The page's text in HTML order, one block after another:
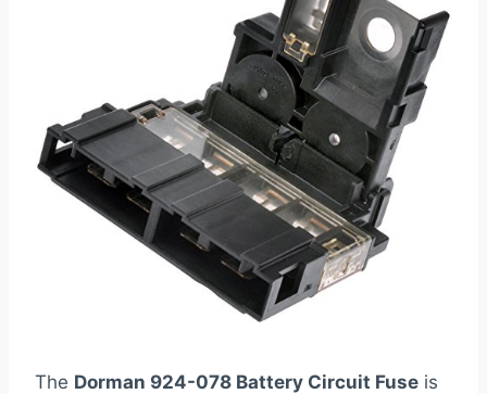
The Dorman 924-078 Battery Circuit Fuse is